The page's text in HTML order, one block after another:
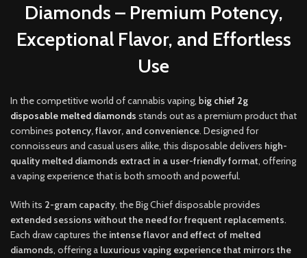
Diamonds – Premium Potency,
Exceptional Flavor, and Effortless
Use
In the competitive world of cannabis vaping, big chief 2g
disposable melted diamonds stands out as a premium product that
combines potency, flavor, and convenience. Designed for
connoisseurs and casual users alike, this disposable delivers high-
quality melted diamonds extract in a user-friendly format, offering
a vaping experience that is both smooth and powerful.
With its 2-gram capacity, the Big Chief disposable provides
extended sessions without the need for frequent replacements.
Each draw captures the intense flavor and effect of melted
diamonds, offering a luxurious vaping experience that mirrors the